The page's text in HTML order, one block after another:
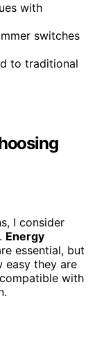
with
switches
to traditional
I consider
Energy
essential, but
easy they are
with